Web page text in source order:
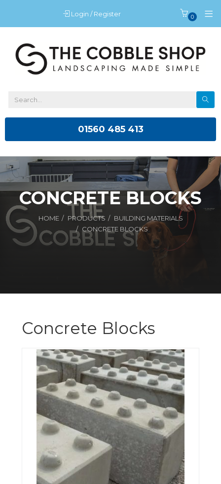
Login / Register 0
01560 485 413
CONCRETE BLOCKS
HOME PRODUCTS
BUILDING MATERIALS
CONCRETE BLOCKS
Concrete Blocks